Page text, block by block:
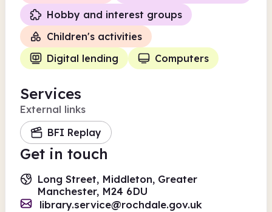
Hobby and interest groups
Children's activities
Digital lending
Computers
Services
External links
BFI Replay
Get in touch
Long Street, Middleton, Greater
Manchester, M24 6DU
library.service@rochdale.gov.uk